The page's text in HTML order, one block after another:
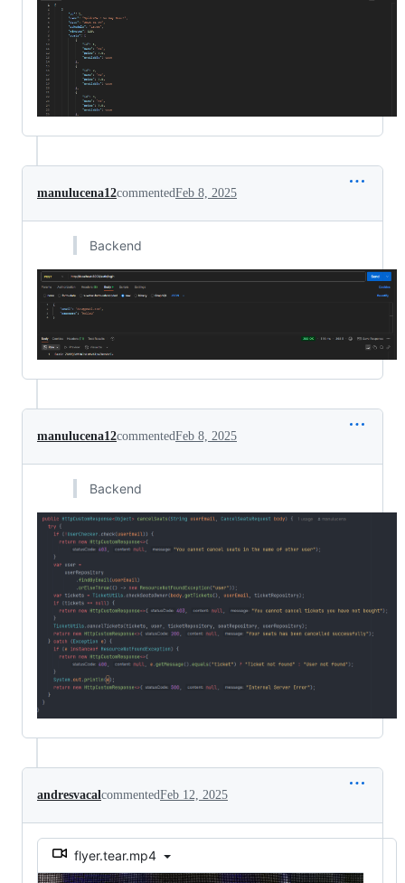
manulucena12commentedFeb 8, 2025
Backend
manulucena12commentedFeb 8, 2025
Backend
andresvacalcommentedFeb 12, 2025
flyer.tear.mp4